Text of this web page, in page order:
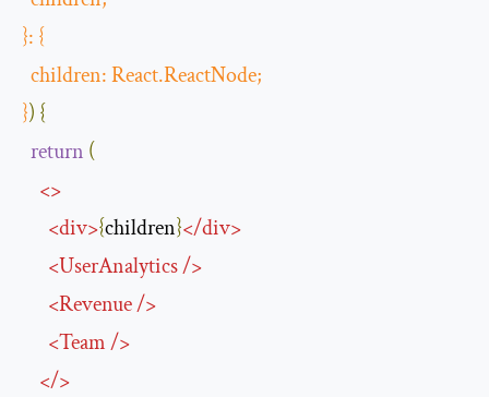
}: {
  children
:React.ReactNode;
}) {
return (
<>
<div>{children}</div>
<UserAnalytics/>
<Revenue/>
<Team/>
</>